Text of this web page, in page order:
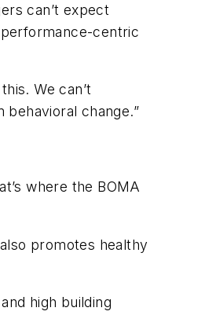
can’t expect
centric
We can’t
change.”
where the BOMA
promotes healthy
high building